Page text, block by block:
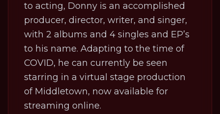
to acting, Donny is an accomplished
producer, director, writer, and singer,
with 2 albums and 4 singles and EP’s
to his name. Adapting to the time of
COVID, he can currently be seen
starring in a virtual stage production
of Middletown, now available for
streaming online.